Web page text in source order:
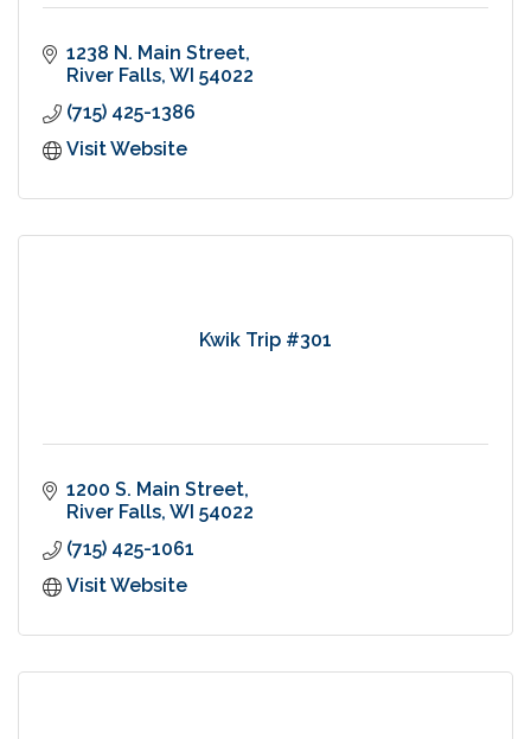
1238 N. Main Street
River Falls WI 54022
(715) 425-1386
Visit Website
Kwik Trip #301
1200 S. Main Street
River Falls WI 54022
(715) 425-1061
Visit Website